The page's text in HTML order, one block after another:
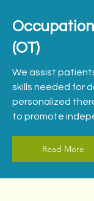
(OT)
We assist
skills needed for
personalized
to promote
Read More